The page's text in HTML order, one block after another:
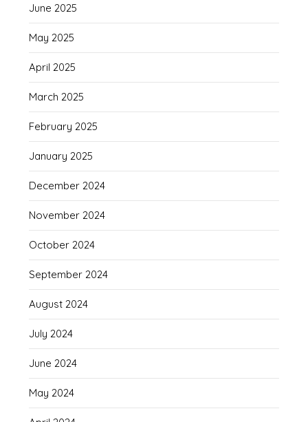
June 2025
May 2025
April 2025
March 2025
February 2025
January 2025
December 2024
November 2024
October 2024
September 2024
August 2024
July 2024
June 2024
May 2024